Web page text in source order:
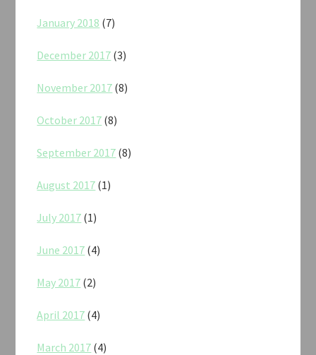
January 2018 (7)
December 2017 (3)
November 2017 (8)
October 2017 (8)
September 2017 (8)
August 2017 (1)
July 2017 (1)
June 2017 (4)
May 2017 (2)
April 2017 (4)
March 2017 (4)